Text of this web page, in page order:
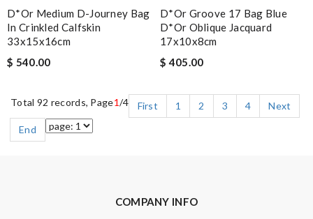
D*or Medium D-Journey Bag
In Crinkled Calfskin
33x15x16cm
$ 540.00
D*or Groove 17 Bag Blue
D*or Oblique Jacquard
17x10x8cm
$ 405.00
Total 92 records, Page1/4 First 1 2 3 4
Next
End
COMPANY INFO